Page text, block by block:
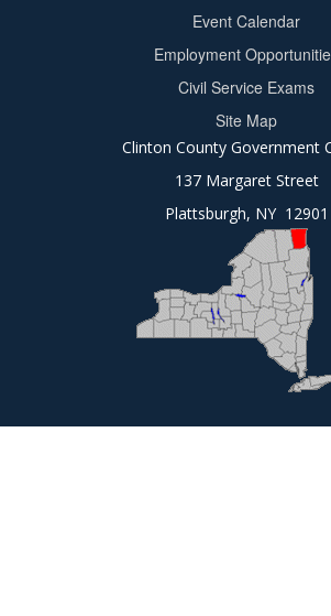
Event Calendar
Employment
Civil Service Exams
Site Map
Clinton County Government
137 Margaret Street
Plattsburgh, NY 12901